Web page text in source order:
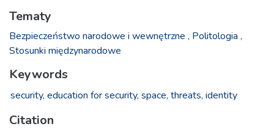
Tematy
Bezpieczeństwo narodowe i wewnętrzne , Politologia ,
Stosunki międzynarodowe
Keywords
security, education for security, space, threats, identity
Citation